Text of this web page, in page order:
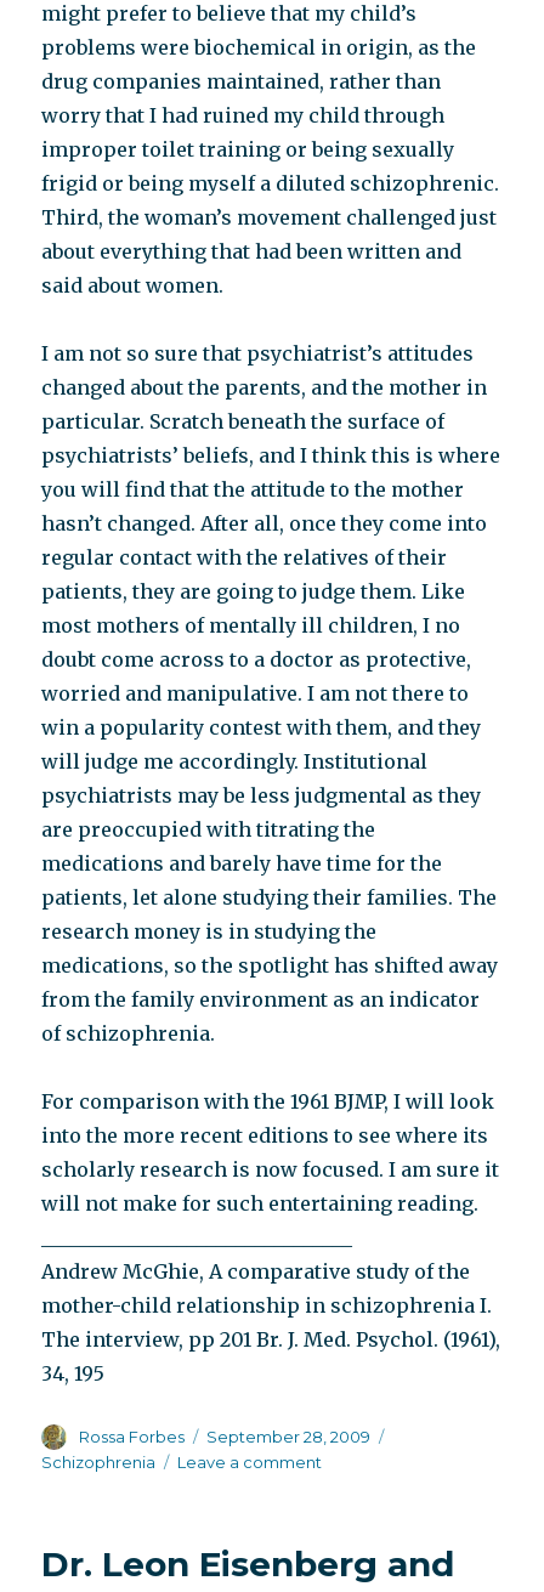
might prefer to believe that my child’s
problems were biochemical in origin, as the
drug companies maintained, rather than
worry that I had ruined my child through
improper toilet training or being sexually
frigid or being myself a diluted schizophrenic.
Third, the woman’s movement challenged just
about everything that had been written and
said about women.
I am not so sure that psychiatrist’s attitudes
changed about the parents, and the mother in
particular. Scratch beneath the surface of
psychiatrists’ beliefs, and I think this is where
you will find that the attitude to the mother
hasn’t changed. After all, once they come into
regular contact with the relatives of their
patients, they are going to judge them. Like
most mothers of mentally ill children, I no
doubt come across to a doctor as protective,
worried and manipulative. I am not there to
win a popularity contest with them, and they
will judge me accordingly. Institutional
psychiatrists may be less judgmental as they
are preoccupied with titrating the
medications and barely have time for the
patients, let alone studying their families. The
research money is in studying the
medications, so the spotlight has shifted away
from the family environment as an indicator
of schizophrenia.
For comparison with the 1961 BJMP, I will look
into the more recent editions to see where its
scholarly research is now focused. I am sure it
will not make for such entertaining reading.
Andrew McGhie, A comparative study of the
mother-child relationship in schizophrenia I.
The interview, pp 201 Br. J. Med. Psychol. (1961),
34, 195
Author
Rossa Forbes
Posted
on
September 28, 2009
Schizophrenia
Leave a comment
seen
Dr. Leon Eisenberg and